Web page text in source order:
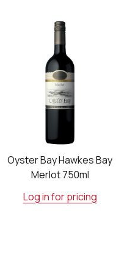
Oyster Bay Hawkes Bay
Merlot 750ml
Log in for pricing